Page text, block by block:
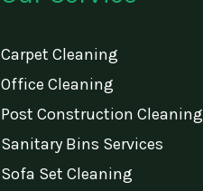
Carpet Cleaning
Office Cleaning
Post Construction Cleaning
Sanitary Bins Services
Sofa Set Cleaning